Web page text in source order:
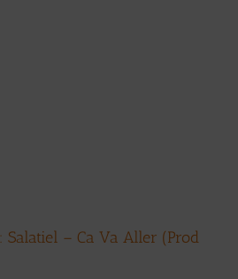
– Ca Va Aller (Prod